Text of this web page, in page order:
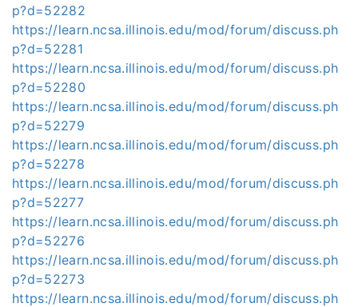
p?d=52282
https://learn.ncsa.illinois.edu/mod/forum/discuss.ph
p?d=52281
https://learn.ncsa.illinois.edu/mod/forum/discuss.ph
p?d=52280
https://learn.ncsa.illinois.edu/mod/forum/discuss.ph
p?d=52279
https://learn.ncsa.illinois.edu/mod/forum/discuss.ph
p?d=52278
https://learn.ncsa.illinois.edu/mod/forum/discuss.ph
p?d=52277
https://learn.ncsa.illinois.edu/mod/forum/discuss.ph
p?d=52276
https://learn.ncsa.illinois.edu/mod/forum/discuss.ph
p?d=52273
https://learn.ncsa.illinois.edu/mod/forum/discuss.ph